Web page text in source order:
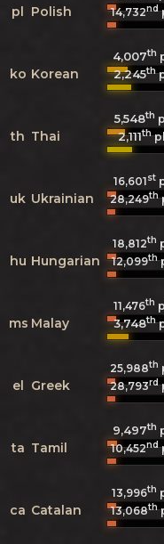
pl Polish
14,732nd
ko Korean
4,007th
2,245th
th Thai
5,548th
2,111th
uk Ukrainian
16,601st
28,249th
hu Hungarian
18,812th
12,099th
ms Malay
11,476th
3,748th
el Greek
25,988th
28,793rd
ta Tamil
9,497th
10,452nd
ca Catalan
13,996th
13,068th